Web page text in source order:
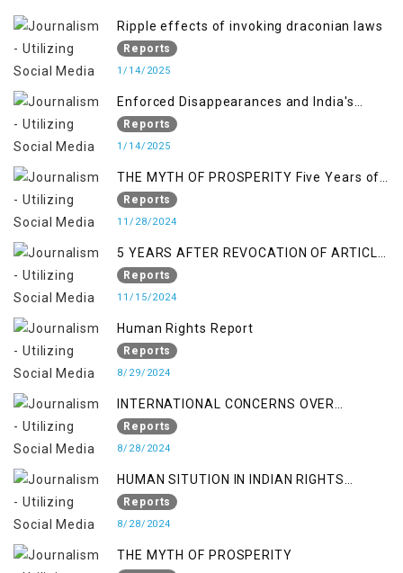
Ripple effects of invoking draconian laws
Reports
1/14/2025
Enforced Disappearances and India's
Inaction in IoK
Reports
1/14/2025
THE MYTH OF PROSPERITY Five Years of
Economic Turmoil in Jammu and Kashmir
Reports
11/28/2024
5 YEARS AFTER REVOCATION OF ARTICLE
370/35-A
Reports
11/15/2024
Human Rights Report
Reports
8/29/2024
INTERNATIONAL CONCERNS OVER
KASHMIR ISSUE
Reports
8/28/2024
HUMAN SITUTION IN INDIAN RIGHTS
OCCUPIED JAMMU & KASHMIR
Reports
8/28/2024
THE MYTH OF PROSPERITY